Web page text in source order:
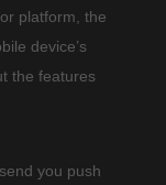
platform, the
device’s
the features
you push